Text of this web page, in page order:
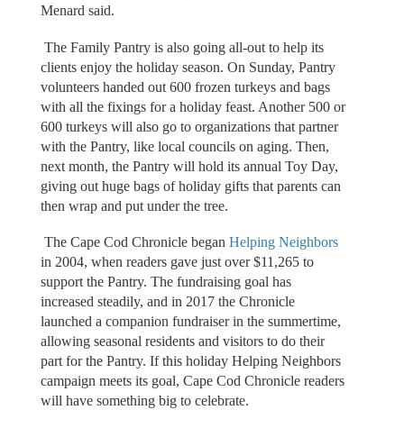
Menard said.
The Family Pantry is also going all-out to help its
clients enjoy the holiday season. On Sunday, Pantry
volunteers handed out 600 frozen turkeys and bags
with all the fixings for a holiday feast. Another 500 or
600 turkeys will also go to organizations that partner
with the Pantry, like local councils on aging. Then,
next month, the Pantry will hold its annual Toy Day,
giving out huge bags of holiday gifts that parents can
then wrap and put under the tree.
The Cape Cod Chronicle began Helping Neighbors
in 2004, when readers gave just over $11,265 to
support the Pantry. The fundraising goal has
increased steadily, and in 2017 the Chronicle
launched a companion fundraiser in the summertime,
allowing seasonal residents and visitors to do their
part for the Pantry. If this holiday Helping Neighbors
campaign meets its goal, Cape Cod Chronicle readers
will have something big to celebrate.